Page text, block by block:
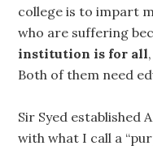
college is to impart
who are suffering
institution is for all
Both of them need
Sir Syed established
with what I call a